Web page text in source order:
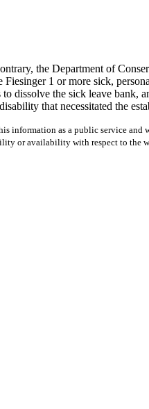
the Department of
1 or more sick,
dissolve the sick leave bank,
that necessitated the
as a public service and
or availability with respect to